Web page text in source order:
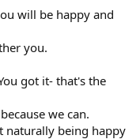
will be happy and
you.
got it- that's the
we can.
naturally being happy